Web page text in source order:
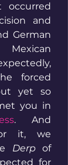
occurred
and
German
forced
yet so
you in
. And
it, we
Derp of
for